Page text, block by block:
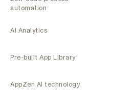
automation
AI Analytics
Pre-built App Library
AppZen AI technology